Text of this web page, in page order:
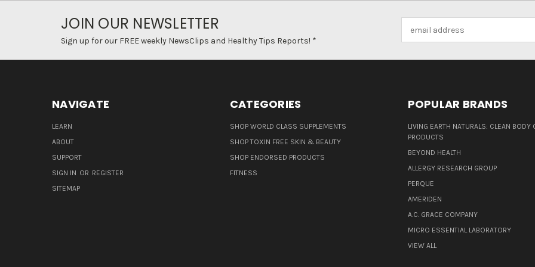
JOIN OUR NEWSLETTER
Sign up for our FREE weekly NewsClips and Healthy Tips Reports! *
Address
NAVIGATE
LEARN
ABOUT
SUPPORT
SIGN IN OR REGISTER
SITEMAP
CATEGORIES
SHOP WORLD CLASS SUPPLEMENTS
SHOP TOXIN FREE SKIN & BEAUTY
SHOP ENDORSED PRODUCTS
FITNESS
POPULAR BRANDS
LIVING EARTH NATURALS: CLEAN BODY
PRODUCTS
BEYOND HEALTH
ALLERGY RESEARCH GROUP
PERQUE
AMERIDEN
A.C. GRACE COMPANY
MICRO ESSENTIAL LABORATORY
VIEW ALL